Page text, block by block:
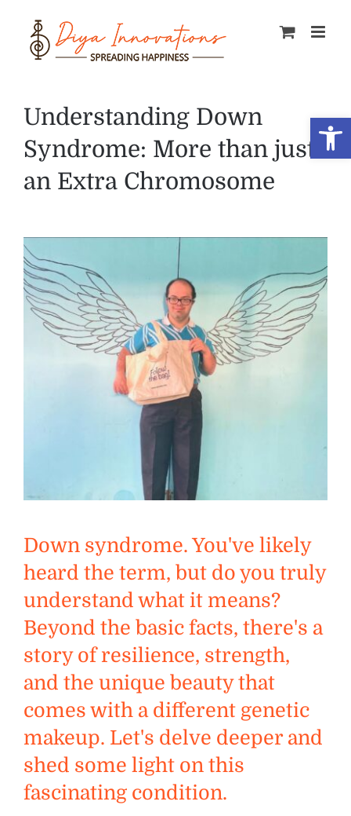
content
Understanding Down
Syndrome: More than just
an Extra Chromosome
Down syndrome. You've likely
heard the term, but do you truly
understand what it means?
Beyond the basic facts, there's a
story of resilience, strength,
and the unique beauty that
comes with a different genetic
makeup. Let's delve deeper and
shed some light on this
fascinating condition.